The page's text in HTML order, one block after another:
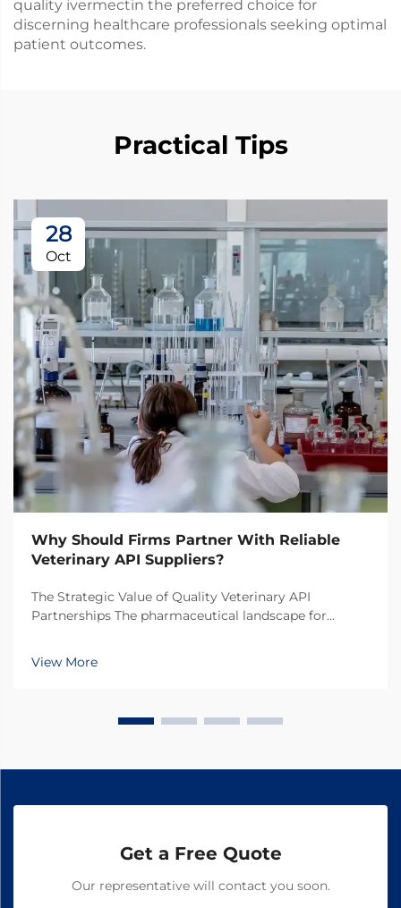
quality ivermectin the preferred choice for
discerning healthcare professionals seeking optimal
patient outcomes.
Practical Tips
28
Oct
Why Should Firms Partner With Reliable
Veterinary API Suppliers?
The Strategic Value of Quality Veterinary API
Partnerships The pharmaceutical landscape for
making the selection of veterinary API suppliers a
critical decision for pharmaceutical companies. In
View More
Get a Free Quote
Our representative will contact you soon.